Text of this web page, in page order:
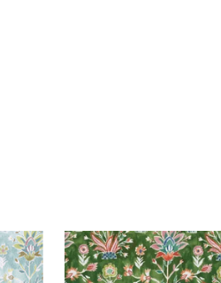
LILIA PRINT
Print Fabric|Kelly